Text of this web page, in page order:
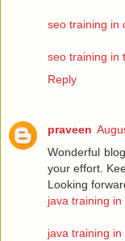
seo training in
seo training in
Reply
praveen
Wonderful
your effort.
Looking
java training in
java training in